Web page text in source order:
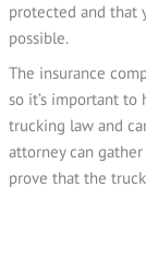
protected and that
possible.
The insurance
so it’s important to
trucking law and
attorney can
prove that the